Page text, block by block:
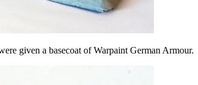
given a basecoat of Warpaint German Armour.